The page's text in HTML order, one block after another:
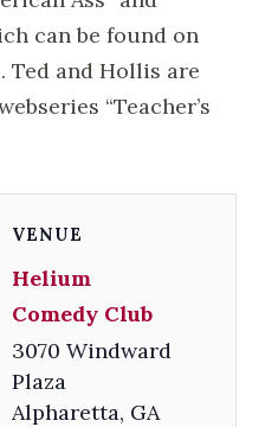
can be found on
Ted and Hollis are
“Teacher’s
VENUE
Helium
Comedy Club
3070 Windward
Plaza
Alpharetta, GA